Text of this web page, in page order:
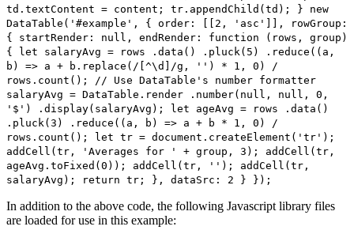
td.textContent = content; tr.appendChild(td); } new
DataTable('#example', { order: [[2, 'asc']], rowGroup:
{ startRender: null, endRender: function (rows, group)
{ let salaryAvg = rows .data() .pluck(5) .reduce((a,
b) => a + b.replace(/[^\d]/g, '') * 1, 0) /
rows.count(); // Use DataTable's number formatter
salaryAvg = DataTable.render .number(null, null, 0,
'$') .display(salaryAvg); let ageAvg = rows .data()
.pluck(3) .reduce((a, b) => a + b * 1, 0) /
rows.count(); let tr = document.createElement('tr');
addCell(tr, 'Averages for ' + group, 3); addCell(tr,
ageAvg.toFixed(0)); addCell(tr, ''); addCell(tr,
salaryAvg); return tr; }, dataSrc: 2 } });
In addition to the above code, the following Javascript library files
are loaded for use in this example: